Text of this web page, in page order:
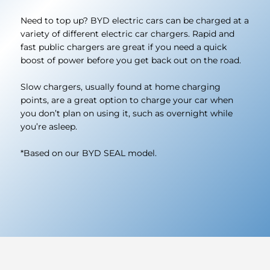
Need to top up? BYD electric cars can be charged at a
variety of different electric car chargers. Rapid and
fast public chargers are great if you need a quick
boost of power before you get back out on the road.
Slow chargers, usually found at home charging
points, are a great option to charge your car when
you don’t plan on using it, such as overnight while
you’re asleep.
*Based on our BYD SEAL model.